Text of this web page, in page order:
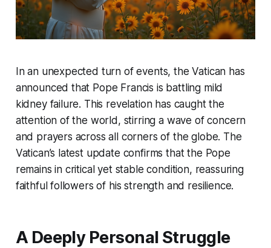
In an unexpected turn of events, the Vatican has
announced that Pope Francis is battling mild
kidney failure. This revelation has caught the
attention of the world, stirring a wave of concern
and prayers across all corners of the globe. The
Vatican’s latest update confirms that the Pope
remains in critical yet stable condition, reassuring
faithful followers of his strength and resilience.
A Deeply Personal Struggle